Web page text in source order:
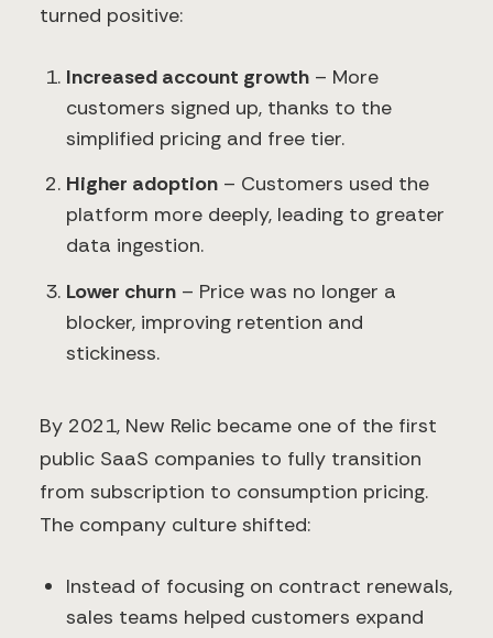
turned positive:
Increased account growth – More
customers signed up, thanks to the
simplified pricing and free tier.
Higher adoption – Customers used the
platform more deeply, leading to greater
data ingestion.
Lower churn – Price was no longer a
blocker, improving retention and
stickiness.
By 2021, New Relic became one of the first
public SaaS companies to fully transition
from subscription to consumption pricing.
The company culture shifted:
Instead of focusing on contract renewals,
sales teams helped customers expand